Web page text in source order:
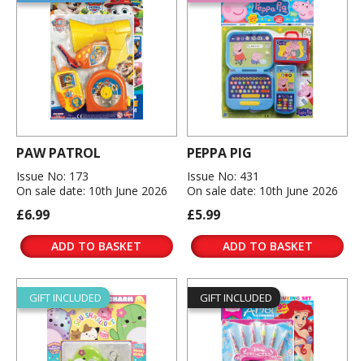
PAW PATROL
Issue No: 173
On sale date: 10th June 2026
£6.99
ADD TO BASKET
PEPPA PIG
Issue No: 431
On sale date: 10th June 2026
£5.99
ADD TO BASKET
GIFT INCLUDED GIFT INCLUDED